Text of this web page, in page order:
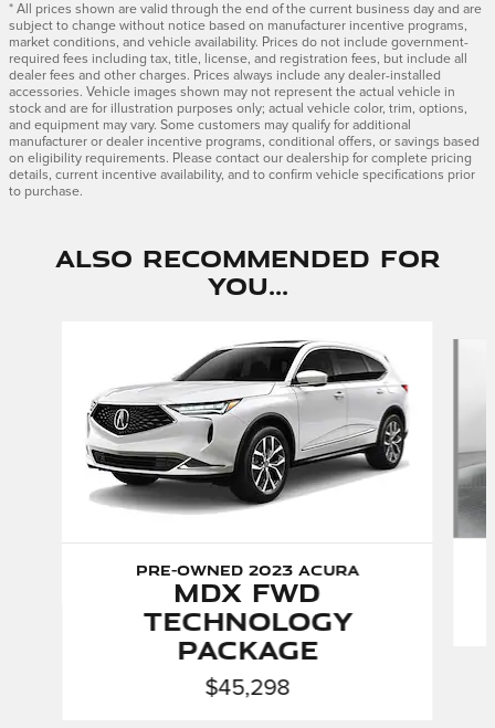
* All prices shown are valid through the end of the current business day and are
subject to change without notice based on manufacturer incentive programs,
market conditions, and vehicle availability. Prices do not include government-
required fees including tax, title, license, and registration fees, but include all
dealer fees and other charges. Prices always include any dealer-installed
accessories. Vehicle images shown may not represent the actual vehicle in
stock and are for illustration purposes only; actual vehicle color, trim, options,
and equipment may vary. Some customers may qualify for additional
manufacturer or dealer incentive programs, conditional offers, or savings based
on eligibility requirements. Please contact our dealership for complete pricing
details, current incentive availability, and to confirm vehicle specifications prior
to purchase.
Also Recommended for
You...
Pre-Owned 2023 Acura
MDX FWD
Technology
Package
$45,298